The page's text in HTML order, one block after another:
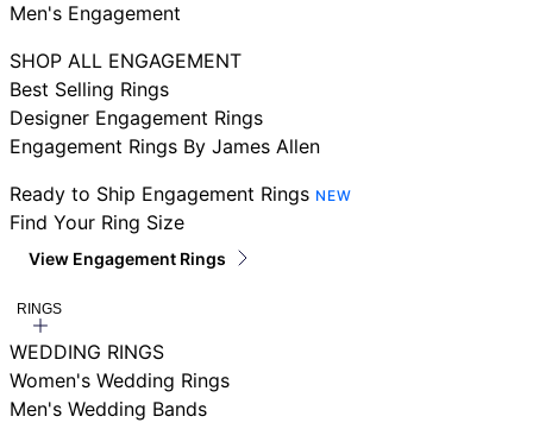
Men's Engagement
SHOP ALL ENGAGEMENT
Best Selling Rings
Designer Engagement Rings
Engagement Rings By James Allen
Ready to Ship Engagement Rings NEW
Find Your Ring Size
View Engagement Rings
RINGS
WEDDING RINGS
Women's Wedding Rings
Men's Wedding Bands